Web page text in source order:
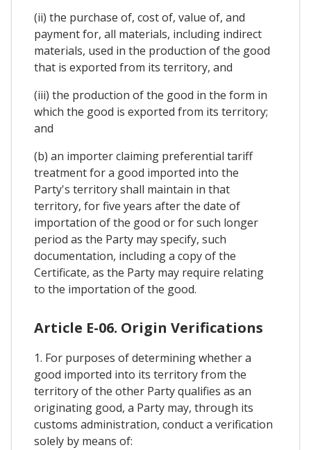
(ii) the purchase of, cost of, value of, and
payment for, all materials, including indirect
materials, used in the production of the good
that is exported from its territory, and
(iii) the production of the good in the form in
which the good is exported from its territory;
and
(b) an importer claiming preferential tariff
treatment for a good imported into the
Party's territory shall maintain in that
territory, for five years after the date of
importation of the good or for such longer
period as the Party may specify, such
documentation, including a copy of the
Certificate, as the Party may require relating
to the importation of the good.
Article E-06. Origin Verifications
1. For purposes of determining whether a
good imported into its territory from the
territory of the other Party qualifies as an
originating good, a Party may, through its
customs administration, conduct a verification
solely by means of: